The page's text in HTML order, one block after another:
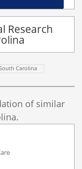
Research
Carolina
of similar